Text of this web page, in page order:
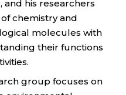
and his researchers
chemistry and
molecules with
their functions
group focuses on